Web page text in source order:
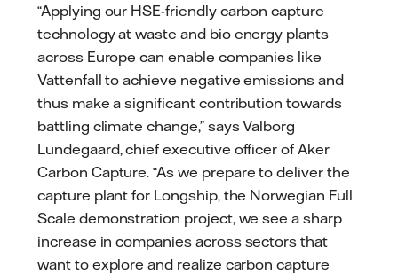
“Applying our HSE-friendly carbon capture
technology at waste and bio energy plants
across Europe can enable companies like
Vattenfall to achieve negative emissions and
thus make a significant contribution towards
battling climate change,” says Valborg
Lundegaard, chief executive officer of Aker
Carbon Capture. “As we prepare to deliver the
capture plant for Longship, the Norwegian Full
Scale demonstration project, we see a sharp
increase in companies across sectors that
want to explore and realize carbon capture